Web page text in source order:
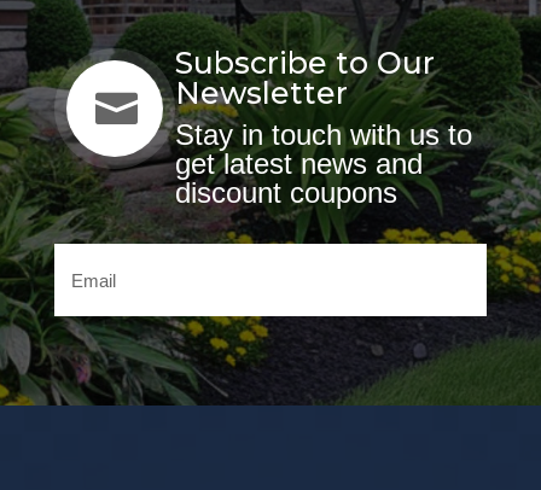

Subscribe to Our
Newsletter
Stay in touch with us to
get latest news and
discount coupons